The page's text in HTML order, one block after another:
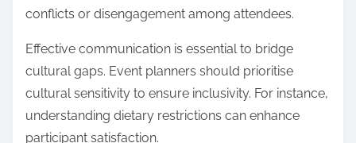
conflicts or disengagement among attendees.
Effective communication is essential to bridge
cultural gaps. Event planners should prioritise
cultural sensitivity to ensure inclusivity. For instance,
understanding dietary restrictions can enhance
participant satisfaction.